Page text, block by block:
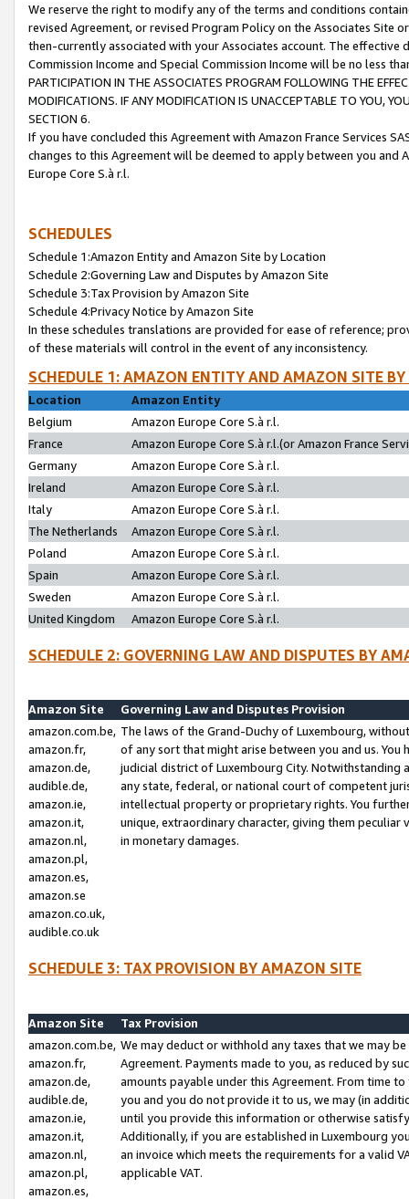
We reserve the right to modify any of the terms and conditions
revised Agreement, or revised Program Policy on the Associates
then-currently associated with your Associates account. The
Commission Income and Special Commission Income will be no less
PARTICIPATION IN THE ASSOCIATES PROGRAM FOLLOWING THE
MODIFICATIONS. IF ANY MODIFICATION IS UNACCEPTABLE TO YOU,
SECTION 6.
If you have concluded this Agreement with Amazon France Services
changes to this Agreement will be deemed to apply between you and
Europe Core S.à r.l.
SCHEDULES
Schedule 1:Amazon Entity and Amazon Site by Location
Schedule 2:Governing Law and Disputes by Amazon Site
Schedule 3:Tax Provision by Amazon Site
Schedule 4:Privacy Notice by Amazon Site
In these schedules translations are provided for ease of reference;
of these materials will control in the event of any inconsistency.
SCHEDULE 1: AMAZON ENTITY AND AMAZON SITE
Location
Amazon Entity
Belgium
Amazon Europe Core S.à r.l.
France
Amazon Europe Core S.à r.l.(or Amazon France
Germany
Amazon Europe Core S.à r.l.
Ireland
Amazon Europe Core S.à r.l.
Italy
Amazon Europe Core S.à r.l.
The Netherlands
Amazon Europe Core S.à r.l.
Poland
Amazon Europe Core S.à r.l.
Spain
Amazon Europe Core S.à r.l.
Sweden
Amazon Europe Core S.à r.l.
United Kingdom
Amazon Europe Core S.à r.l.
SCHEDULE 2: GOVERNING LAW AND DISPUTES BY
Amazon Site
Governing Law and Disputes Provision
amazon.com.be,
amazon.fr,
amazon.de,
audible.de,
amazon.ie,
amazon.it,
amazon.nl,
amazon.pl,
amazon.es,
amazon.se
amazon.co.uk,
audible.co.uk
The laws of the Grand-Duchy of Luxembourg,
of any sort that might arise between you and us.
judicial district of Luxembourg City. Notwithstanding
any state, federal, or national court of competent
intellectual property or proprietary rights. You
unique, extraordinary character, giving them
in monetary damages.
SCHEDULE 3: TAX PROVISION BY AMAZON SITE
Amazon Site
Tax Provision
amazon.com.be,
amazon.fr,
amazon.de,
audible.de,
amazon.ie,
amazon.it,
amazon.nl,
amazon.pl,
amazon.es,
We may deduct or withhold any taxes that we may
Agreement. Payments made to you, as reduced by
amounts payable under this Agreement. From time
you and you do not provide it to us, we may (in
until you provide this information or otherwise
Additionally, if you are established in Luxembourg
an invoice which meets the requirements for a valid
applicable VAT.